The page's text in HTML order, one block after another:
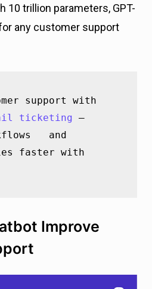
10 trillion parameters, GPT-
any customer support
ticketing –
and
faster with
Improve